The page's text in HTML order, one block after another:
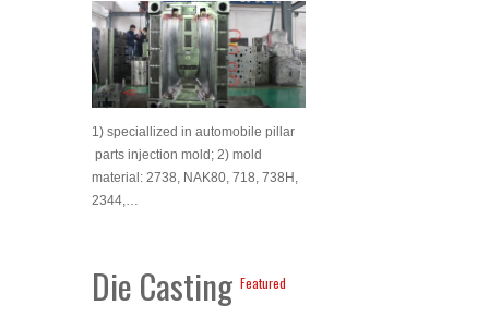
1) speciallized in automobile pillar
parts injection mold; 2) mold
material: 2738, NAK80, 718, 738H,
2344,…
Die Casting Featured